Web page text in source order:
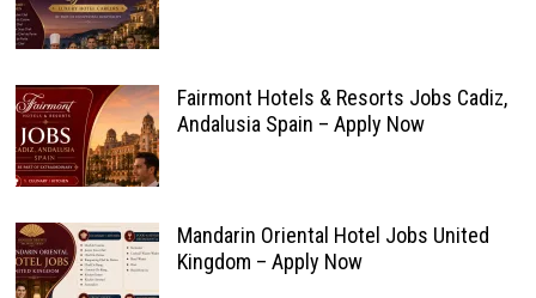
Fairmont Hotels & Resorts Jobs Cadiz,
Andalusia Spain – Apply Now
Mandarin Oriental Hotel Jobs United
Kingdom – Apply Now